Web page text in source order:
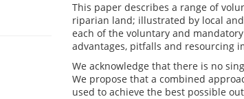
This paper describes a range of
riparian land; illustrated by local
each of the voluntary and
advantages, pitfalls and resourcing
We acknowledge that there is no
We propose that a combined
used to achieve the best possible